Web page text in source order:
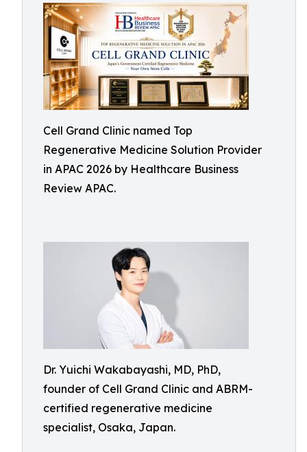
Cell Grand Clinic named Top
Regenerative Medicine Solution Provider
in APAC 2026 by Healthcare Business
Review APAC.
Dr. Yuichi Wakabayashi, MD, PhD,
founder of Cell Grand Clinic and ABRM-
certified regenerative medicine
specialist, Osaka, Japan.